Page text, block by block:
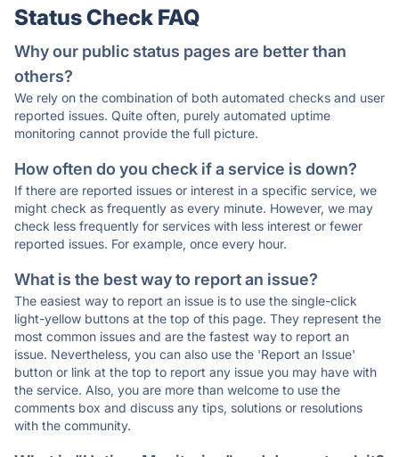
Status Check FAQ
Why our public status pages are better than
others?
We rely on the combination of both automated checks and user
reported issues. Quite often, purely automated uptime
monitoring cannot provide the full picture.
How often do you check if a service is down?
If there are reported issues or interest in a specific service, we
might check as frequently as every minute. However, we may
check less frequently for services with less interest or fewer
reported issues. For example, once every hour.
What is the best way to report an issue?
The easiest way to report an issue is to use the single-click
light-yellow buttons at the top of this page. They represent the
most common issues and are the fastest way to report an
issue. Nevertheless, you can also use the 'Report an Issue'
button or link at the top to report any issue you may have with
the service. Also, you are more than welcome to use the
comments box and discuss any tips, solutions or resolutions
with the community.